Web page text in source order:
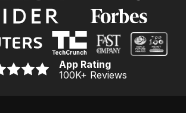
App Rating
100K+ Reviews